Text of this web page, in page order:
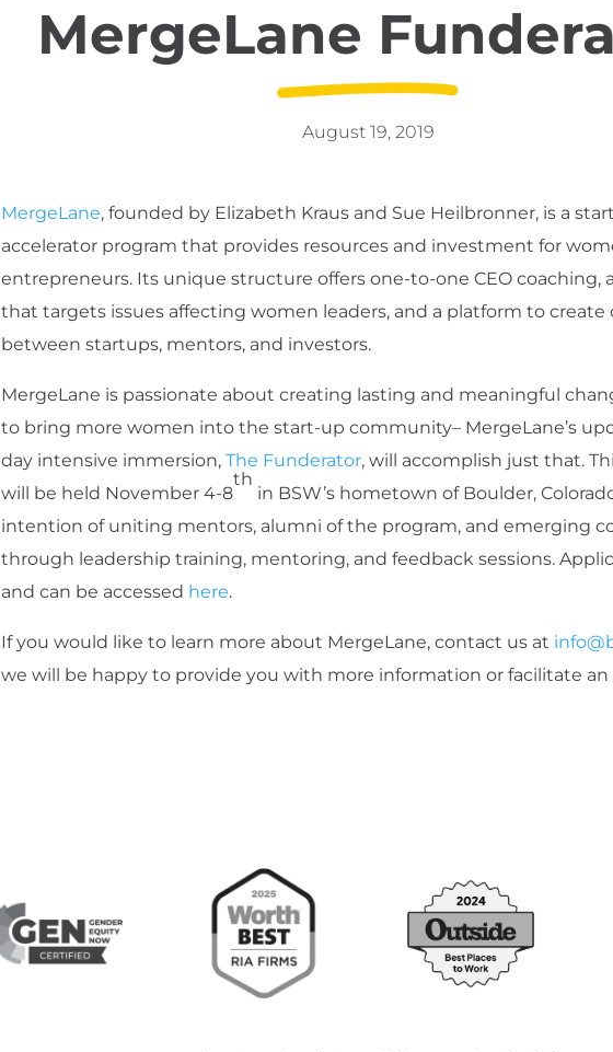
MergeLane
August 19, 2019
MergeLane, founded by Elizabeth Kraus and Sue Heilbronner, is a
accelerator program that provides resources and investment for
entrepreneurs. Its unique structure offers one-to-one CEO coaching,
that targets issues affecting women leaders, and a platform to create
between startups, mentors, and investors.
MergeLane is passionate about creating lasting and meaningful
to bring more women into the start-up community– MergeLane’s
day intensive immersion, The Funderator, will accomplish just that.
will be held November 4-8
th
in BSW’s hometown of Boulder,
intention of uniting mentors, alumni of the program, and emerging
through leadership training, mentoring, and feedback sessions.
and can be accessed here.
If you would like to learn more about MergeLane, contact us at
we will be happy to provide you with more information or facilitate